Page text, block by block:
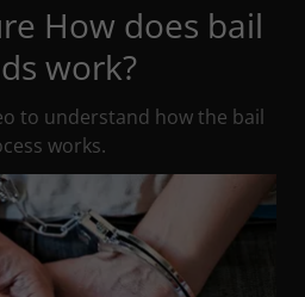
How does bail
work?
to understand how the bail
works.